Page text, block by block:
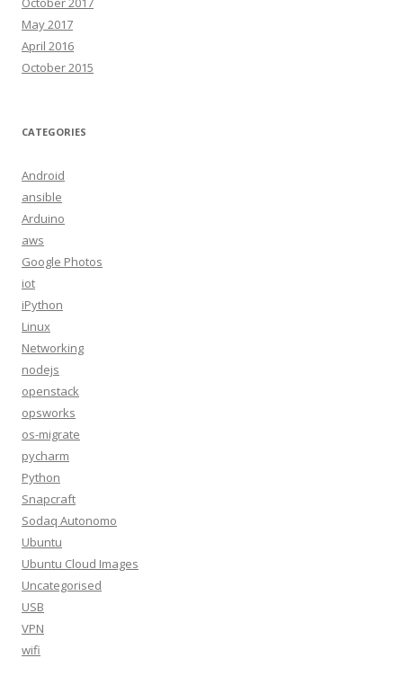
May 2017
April 2016
October 2015
CATEGORIES
Android
ansible
Arduino
aws
Google Photos
iot
iPython
Linux
Networking
nodejs
openstack
opsworks
os-migrate
pycharm
Python
Snapcraft
Sodaq Autonomo
Ubuntu
Ubuntu Cloud Images
Uncategorised
USB
VPN
wifi